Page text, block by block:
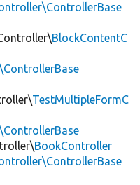
BlockContentC
TestMultipleFormC
BookController